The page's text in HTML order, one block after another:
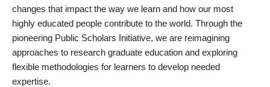
changes that impact the way we learn and how our most
highly educated people contribute to the world. Through the
pioneering Public Scholars Initiative, we are reimagining
approaches to research graduate education and exploring
flexible methodologies for learners to develop needed
expertise.